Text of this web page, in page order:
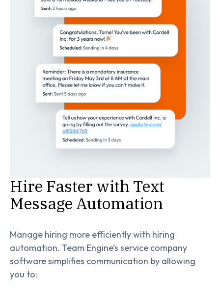
Hire Faster with Text
Message Automation
Manage hiring more efficiently with hiring
automation. Team Engine’s service company
software simplifies communication by allowing
you to: